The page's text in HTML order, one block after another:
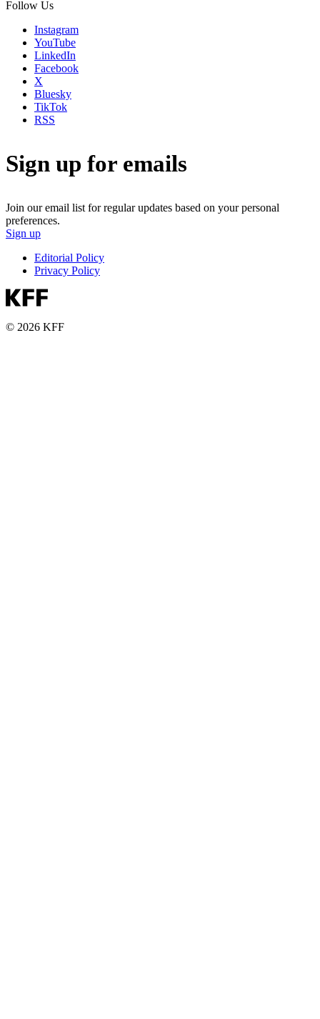
Follow Us
Instagram
YouTube
LinkedIn
Facebook
X
Bluesky
TikTok
RSS
Sign up for emails
Join our email list for regular updates based on your personal
preferences.
Sign up
Editorial Policy
Privacy Policy
© 2026 KFF